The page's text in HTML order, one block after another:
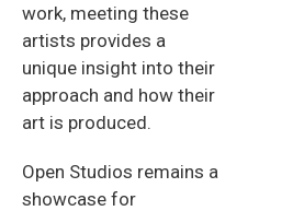
work, meeting these
artists provides a
unique insight into their
approach and how their
art is produced.
Open Studios remains a
showcase for